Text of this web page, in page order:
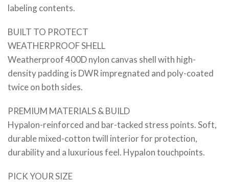
labeling contents.
BUILT TO PROTECT
WEATHERPROOF SHELL
Weatherproof 400D nylon canvas shell with high-
density padding is DWR impregnated and poly-coated
twice on both sides.
PREMIUM MATERIALS & BUILD
Hypalon-reinforced and bar-tacked stress points. Soft,
durable mixed-cotton twill interior for protection,
durability and a luxurious feel. Hypalon touchpoints.
PICK YOUR SIZE